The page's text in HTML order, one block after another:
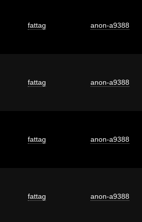
fattag anon-a9388
fattag anon-a9388
fattag anon-a9388
fattag anon-a9388